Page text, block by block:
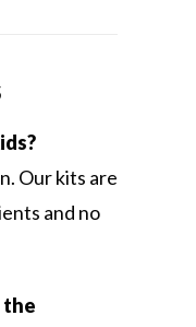
Our kits are
and no
the